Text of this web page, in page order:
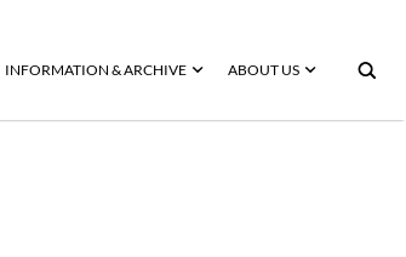
INFORMATION & ARCHIVE ABOUT US